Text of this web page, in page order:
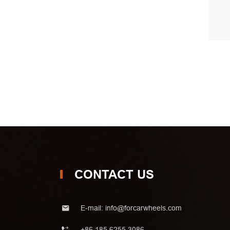
CONTACT US
E-mail: info@forcarwheels.com